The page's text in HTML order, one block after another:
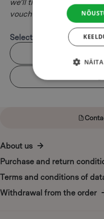
we’ll then e-mail to the
vouchers are valid for six
Select design:
About us
Purchase and return
Terms and conditions of
Withdrawal from the order
NÄITA